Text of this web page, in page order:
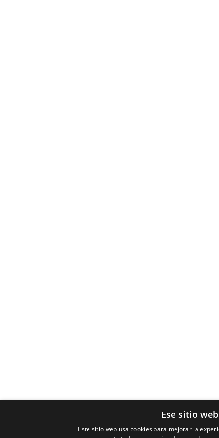
Ese sitio
Este sitio web usa cookies para mejorar la